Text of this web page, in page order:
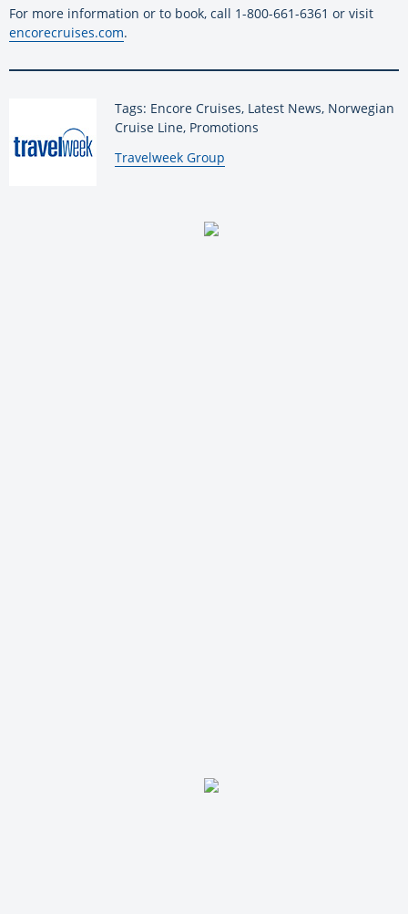
For more information or to book, call 1-800-661-6361 or visit
encorecruises.com.
Tags: Encore Cruises, Latest News, Norwegian
Cruise Line, Promotions
By:
Travelweek Group